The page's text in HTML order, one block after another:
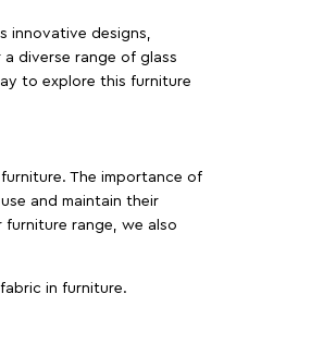
innovative designs,
diverse range of glass
to explore this furniture
The importance of
and maintain their
furniture range, we also
in furniture.